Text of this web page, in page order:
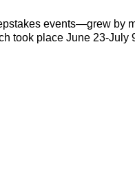
events—grew by
took place June 23-July